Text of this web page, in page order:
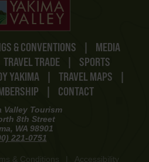
& CONVENTIONS |
MEDIA
TRAVEL TRADE |
SPORTS
YAKIMA | TRAVEL MAPS
|
| CONTACT
Valley Tourism
8th Street
WA 98901
221-0751
& Conditions Accessibility